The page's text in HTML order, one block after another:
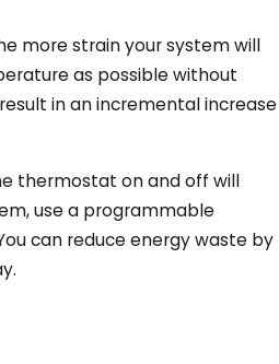
more strain your system will
as possible without
in an incremental increase
thermostat on and off will
use a programmable
can reduce energy waste by